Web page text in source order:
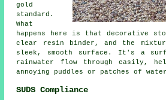
gold
standard.
What
happens here is that decorative
clear resin binder, and the
sleek, smooth surface. It's a
rainwater flow through easily,
annoying puddles or patches of
SUDS Compliance